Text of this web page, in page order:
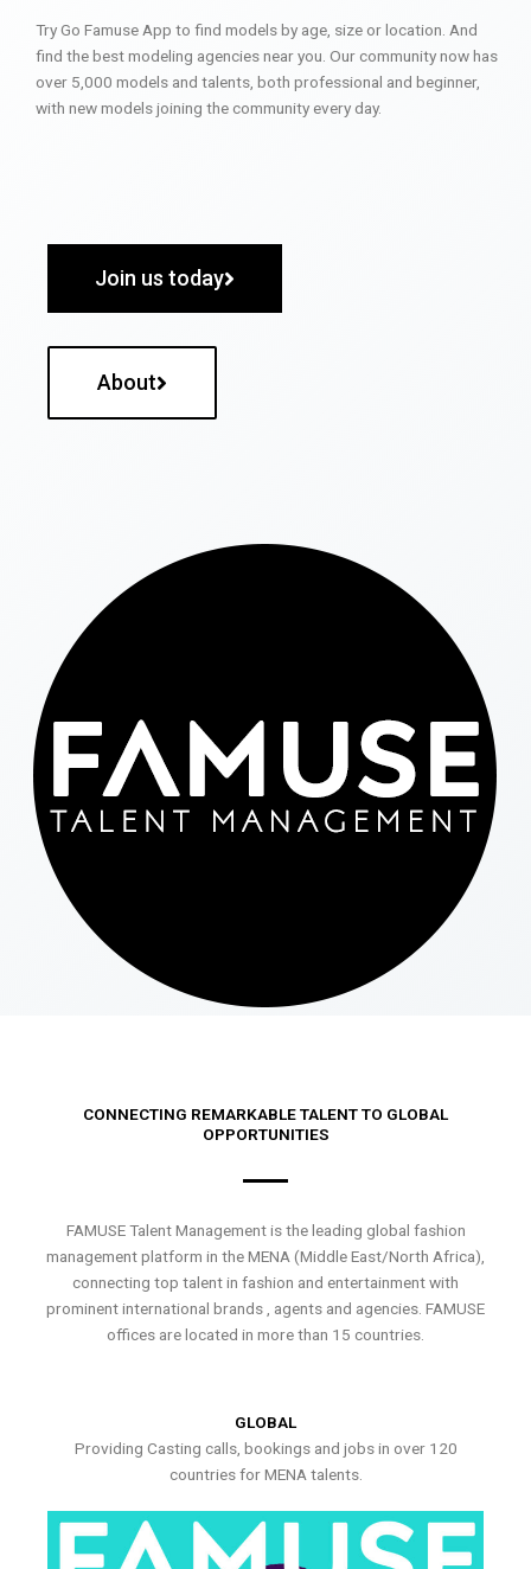
Try Go Famuse App to find models by age, size or location. And
find the best modeling agencies near you. Our community now has
over 5,000 models and talents, both professional and beginner,
with new models joining the community every day.
Join us today
About
CONNECTING REMARKABLE TALENT TO GLOBAL
OPPORTUNITIES
FAMUSE Talent Management is the leading global fashion
management platform in the MENA (Middle East/North Africa),
connecting top talent in fashion and entertainment with
prominent international brands , agents and agencies. FAMUSE
offices are located in more than 15 countries.
GLOBAL
Providing Casting calls, bookings and jobs in over 120
countries for MENA talents.